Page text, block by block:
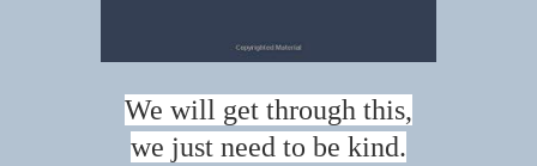
We will get through this,
we just need to be kind.